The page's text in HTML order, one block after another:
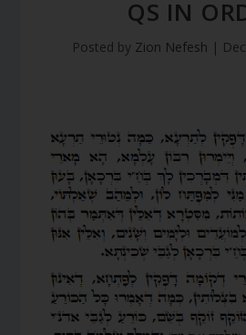
QS IN
Posted by Zion Nefesh |